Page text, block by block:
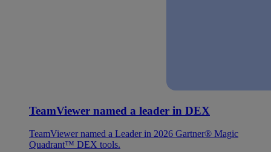
TeamViewer named a leader in DEX
TeamViewer named a Leader in 2026 Gartner® Magic
Quadrant™ DEX tools.